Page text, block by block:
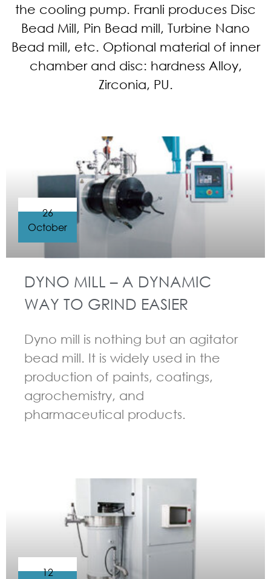
the cooling pump. Franli produces Disc
Bead Mill, Pin Bead mill, Turbine Nano
Bead mill, etc. Optional material of inner
chamber and disc: hardness Alloy,
Zirconia, PU.
DYNO MILL – A DYNAMIC
WAY TO GRIND EASIER
Dyno mill is nothing but an agitator
bead mill. It is widely used in the
production of paints, coatings,
agrochemistry, and
pharmaceutical products.
26
October
12